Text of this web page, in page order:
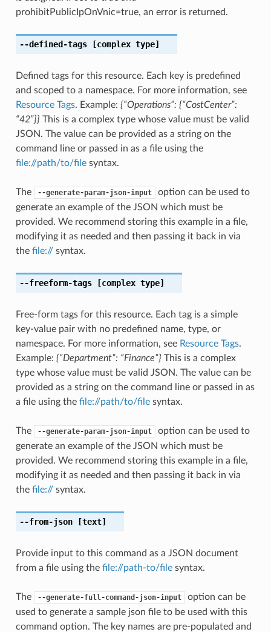
prohibitPublicIpOnVnic=true, an error is returned.
--defined-tags[complex type]
Defined tags for this resource. Each key is predefined
and scoped to a namespace. For more information, see
Resource Tags. Example: {“Operations”: {“CostCenter”:
“42”}} This is a complex type whose value must be valid
JSON. The value can be provided as a string on the
command line or passed in as a file using the
file://path/to/filesyntax.
The --generate-param-json-input
option can be used to
generate an example of the JSON which must be
provided. We recommend storing this example in a file,
modifying it as needed and then passing it back in via
the file://syntax.
--freeform-tags[complex type]
Free-form tags for this resource. Each tag is a simple
key-value pair with no predefined name, type, or
namespace. For more information, see Resource Tags.
Example: {“Department”: “Finance”} This is a complex
type whose value must be valid JSON. The value can be
provided as a string on the command line or passed in as
a file using the file://path/to/filesyntax.
The --generate-param-json-input
option can be used to
generate an example of the JSON which must be
provided. We recommend storing this example in a file,
modifying it as needed and then passing it back in via
the file://syntax.
--from-json[text]
Provide input to this command as a JSON document
from a file using the file://path-to/filesyntax.
The --generate-full-command-json-input
option can be
used to generate a sample json file to be used with this
command option. The key names are pre-populated and